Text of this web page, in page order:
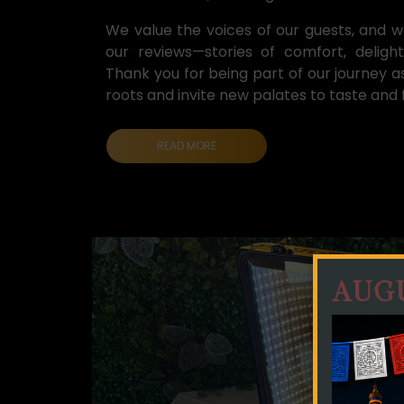
We value the voices of our guests, and
our reviews—stories of comfort,
Thank you for being part of our journey
roots and invite new palates to taste and